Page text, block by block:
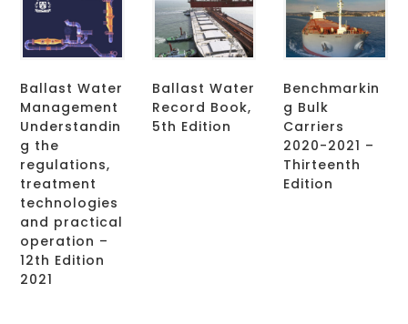
Ballast Water
Management
Understandin
g the
regulations,
treatment
technologies
and practical
operation –
12th Edition
2021
Ballast Water
Record Book,
5th Edition
Benchmarkin
g Bulk
Carriers
2020-2021 –
Thirteenth
Edition